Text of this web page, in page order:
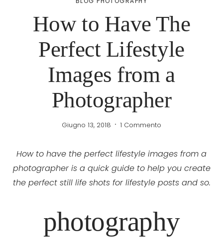
How to Have The
Perfect Lifestyle
Images from a
Photographer
Giugno 13, 2018 1 Commento
How to have the perfect lifestyle images from a
photographer is a quick guide to help you create
the perfect still life shots for lifestyle posts and so.
photography